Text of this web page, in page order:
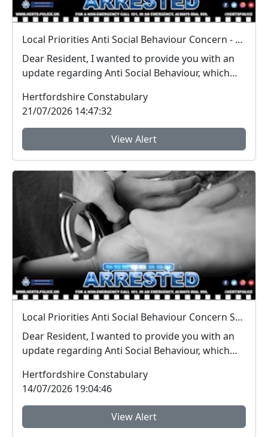
Local Priorities Anti Social Behaviour Concern - Stevenage Town Centre and 9 Yards Update
Dear Resident, I wanted to provide you with an
update regarding Anti Social Behaviour, which
Hertfordshire Constabulary
21/07/2026 14:47:32
View Alert
Local Priorities Anti Social Behaviour Concern Stevenage Town Centre and 9 Yards Update
Dear Resident, I wanted to provide you with an
update regarding Anti Social Behaviour, which
Hertfordshire Constabulary
14/07/2026 19:04:46
View Alert